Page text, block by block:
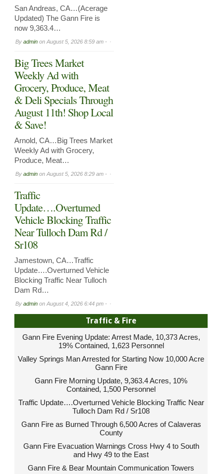
San Andreas, CA…(Acerage
Updated) The Gann Fire is
now 9,363.4…
By admin on August 5, 2026 8:59 am -
Big Trees Market
Weekly Ad with
Grocery, Produce, Meat
& Deli Specials Through
August 11th! Shop Local
& Save!
Arnold, CA…Big Trees Market
Weekly Ad with Grocery,
Produce, Meat…
By admin on August 5, 2026 8:29 am -
Traffic
Update….Overturned
Vehicle Blocking Traffic
Near Tulloch Dam Rd /
Sr108
Jamestown, CA…Traffic
Update….Overturned Vehicle
Blocking Traffic Near Tulloch
Dam Rd…
By admin on August 4, 2026 6:44 pm -
Traffic & Fire
Gann Fire Evening Update: Arrest Made, 10,373 Acres,
19% Contained, 1,623 Personnel
Valley Springs Man Arrested for Starting Now 10,000 Acre
Gann Fire
Gann Fire Morning Update, 9,363.4 Acres, 10%
Contained, 1,500 Personnel
Traffic Update….Overturned Vehicle Blocking Traffic Near
Tulloch Dam Rd / Sr108
Gann Fire as Burned Through 6,500 Acres of Calaveras
County
Gann Fire Evacuation Warnings Cross Hwy 4 to South
and Hwy 49 to the East
Gann Fire & Bear Mountain Communication Towers